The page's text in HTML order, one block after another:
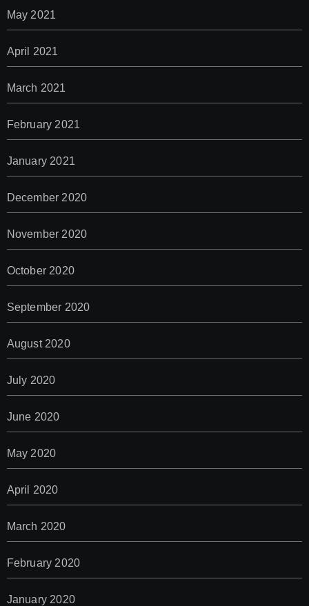
May 2021
April 2021
March 2021
February 2021
January 2021
December 2020
November 2020
October 2020
September 2020
August 2020
July 2020
June 2020
May 2020
April 2020
March 2020
February 2020
January 2020